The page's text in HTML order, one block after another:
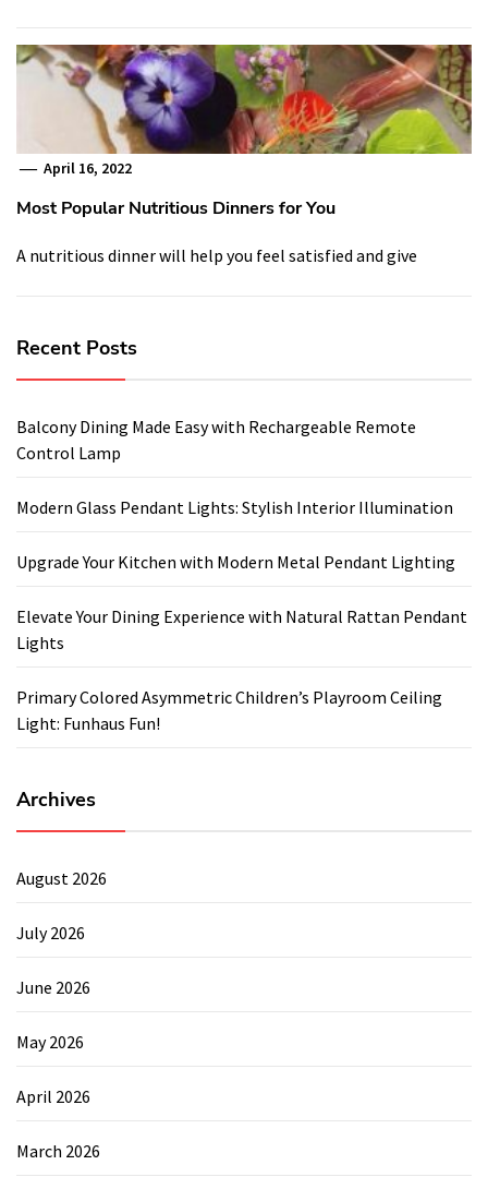
April 16, 2022
Most Popular Nutritious Dinners for You
A nutritious dinner will help you feel satisfied and give
Recent Posts
Balcony Dining Made Easy with Rechargeable Remote
Control Lamp
Modern Glass Pendant Lights: Stylish Interior Illumination
Upgrade Your Kitchen with Modern Metal Pendant Lighting
Elevate Your Dining Experience with Natural Rattan Pendant
Lights
Primary Colored Asymmetric Children’s Playroom Ceiling
Light: Funhaus Fun!
Archives
August 2026
July 2026
June 2026
May 2026
April 2026
March 2026